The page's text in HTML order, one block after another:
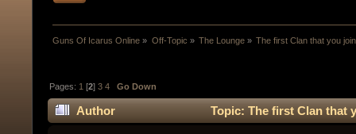
Guns Of Icarus Online » Off-Topic » The Lounge» The first Clan that you
Pages: 1 [2]3 4 Go Down
Author Topic: The first Clan that